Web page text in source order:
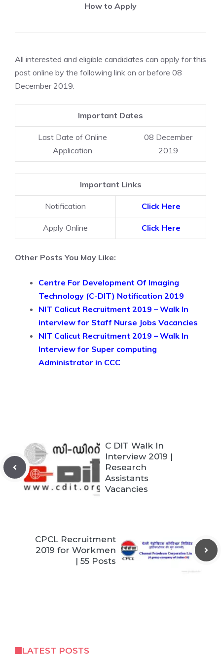
How to Apply
All interested and eligible candidates can apply for this
post online by the following link on or before 08
December 2019.
Important Dates
Last Date of Online
Application
08 December
2019
Important Links
Notification Click Here
Apply Online Click Here
Other Posts You May Like:
Centre For Development Of Imaging
Technology (C-DIT) Notification 2019
NIT Calicut Recruitment 2019 – Walk In
interview for Staff Nurse Jobs Vacancies
NIT Calicut Recruitment 2019 – Walk In
Interview for Super computing
Administrator in CCC
C DIT Walk In
Interview 2019 |
Research
Assistants
Vacancies
CPCL Recruitment
2019 for Workmen
| 55 Posts
LATEST POSTS